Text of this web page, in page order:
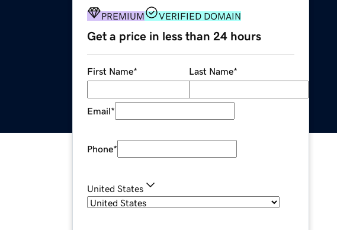
PREMIUM VERIFIED DOMAIN
Get a price in less than 24 hours
First Name* Last Name*
Email*
Phone*
United States